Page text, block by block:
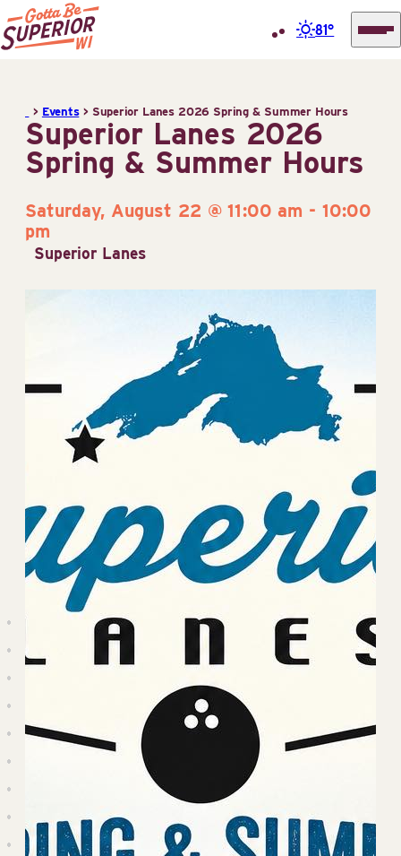
content
Information
Center
(STIC)
81°
> Events> Superior Lanes 2026 Spring & Summer Hours
Superior Lanes 2026
Spring & Summer Hours
Saturday, August 22 @ 11:00 am - 10:00
pm
Superior Lanes